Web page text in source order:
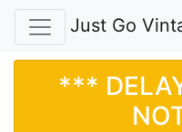
Just Go
***